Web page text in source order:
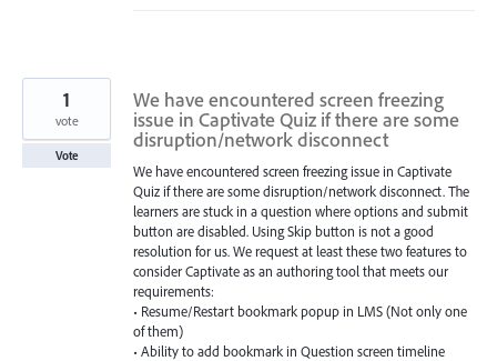
We have encountered screen freezing
issue in Captivate Quiz if there are some
disruption/network disconnect
We have encountered screen freezing issue in Captivate
Quiz if there are some disruption/network disconnect. The
learners are stuck in a question where options and submit
button are disabled. Using Skip button is not a good
resolution for us. We request at least these two features to
consider Captivate as an authoring tool that meets our
requirements:
• Resume/Restart bookmark popup in LMS (Not only one
of them)
• Ability to add bookmark in Question screen timeline
1
vote
Vote